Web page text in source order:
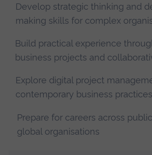
Develop strategic thinking and
making skills for complex
Build practical experience
business projects and
Explore digital project
contemporary business practices
Prepare for careers across
global organisations